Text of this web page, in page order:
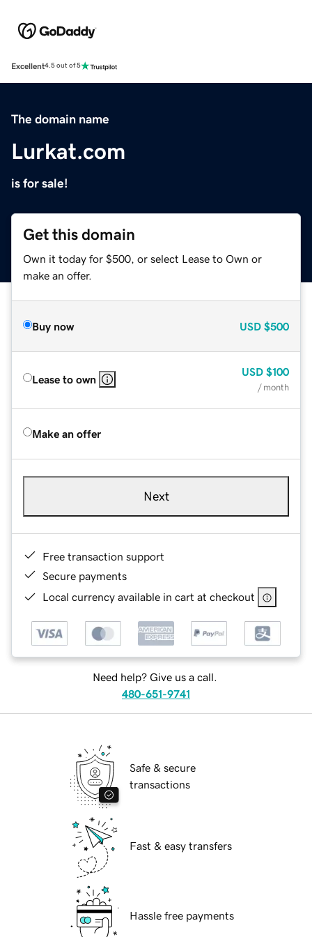
Excellent4.5 out of 5
The domain name
Lurkat.com
is for sale!
Get this domain
Own it today for $500, or select Lease to Own or
make an offer.
Buy now USD $500
Lease to own
USD $100
/ month
Make an offer
Next
Free transaction support
Secure payments
Local currency available in cart at checkout
Need help? Give us a call.
480-651-9741
Safe & secure
transactions
Fast & easy transfers
Hassle free payments